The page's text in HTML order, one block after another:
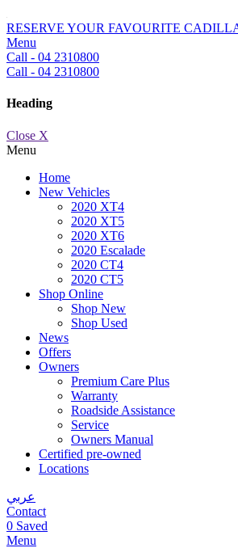
RESERVE YOUR FAVOURITE
Menu
Call - 04 2310800
Call - 04 2310800
Heading
Close X
Menu
Home
New Vehicles
2020 XT4
2020 XT5
2020 XT6
2020 Escalade
2020 CT4
2020 CT5
Shop Online
Shop New
Shop Used
News
Offers
Owners
Premium Care Plus
Warranty
Roadside Assistance
Service
Owners Manual
Certified pre-owned
Locations
عربي
Contact
0 Saved
Menu